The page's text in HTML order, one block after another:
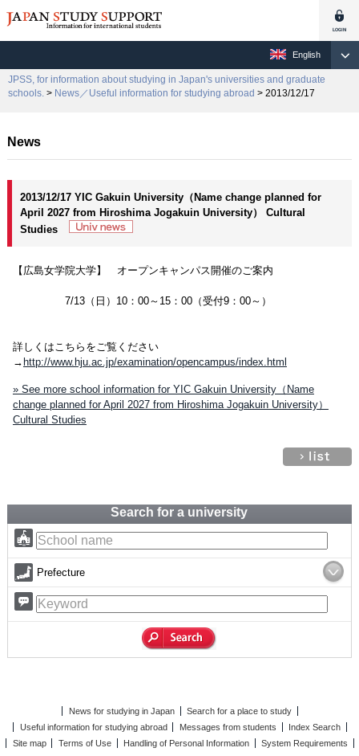
English
JPSS, for information about studying in Japan's universities and graduate
schools. > News／Useful information for studying abroad > 2013/12/17
News
2013/12/17 YIC Gakuin University（Name change planned for
April 2027 from Hiroshima Jogakuin University） Cultural
Studies
【広島女学院大学】 オープンキャンパス開催のご案内
7/13（日）10：00～15：00（受付9：00～）
詳しくはこちらをご覧ください
→ http://www.hju.ac.jp/examination/opencampus/index.html
» See more school information for YIC Gakuin University（Name
change planned for April 2027 from Hiroshima Jogakuin University）
Cultural Studies
Search for a university
Prefecture
News for studying in Japan
Search for a place to study
Useful information for studying abroad
Messages from students
Index Search
Site map
Terms of Use Handling of Personal Information System Requirements